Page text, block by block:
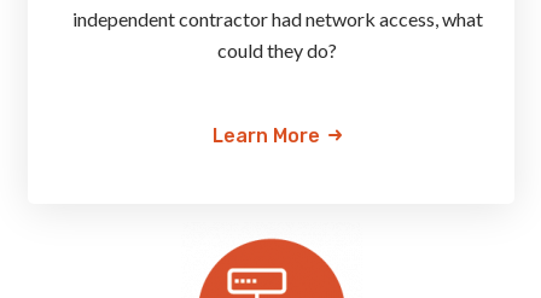
independent contractor had network access, what
could they do?
Learn More